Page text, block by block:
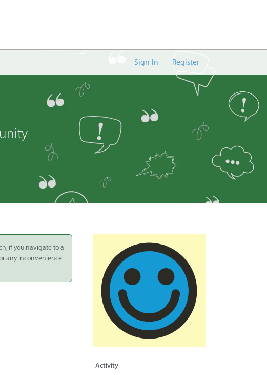
Sign In Register
if you navigate to a
any inconvenience
Activity